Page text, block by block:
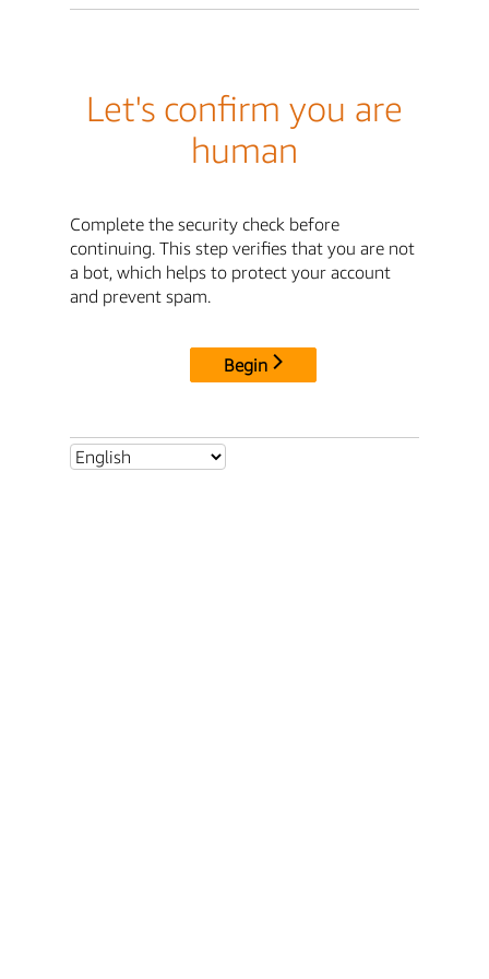
Let's confirm you are
human
Complete the security check before
continuing. This step verifies that you are not
a bot, which helps to protect your account
and prevent spam.
Begin